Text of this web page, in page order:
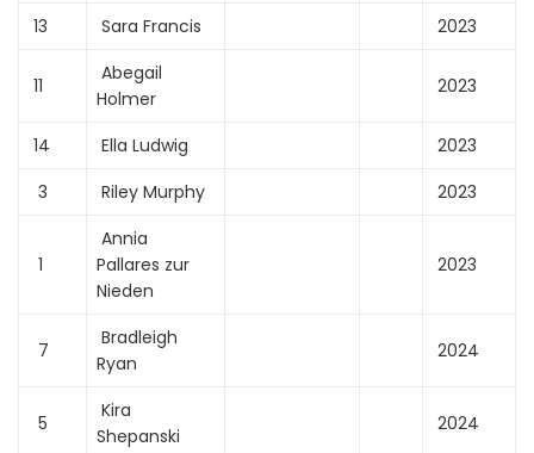
13 Sara Francis 2023
11
Abegail
Holmer
2023
14 Ella Ludwig
2023
3
Riley Murphy 2023
1
Annia
Pallares zur
Nieden
2023
7
Bradleigh
Ryan
2024
5
Kira
Shepanski
2024